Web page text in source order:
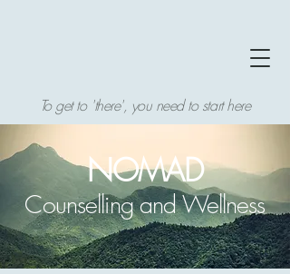
NOMAD
Counselling and Wellness
To get to 'there', you need to start here